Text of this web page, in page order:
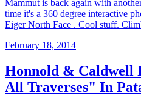
Mammut is back again with
time it's a 360 degree interactive
Eiger North Face . Cool stuff.
February 18, 2014
Honnold &
All Traverses" In